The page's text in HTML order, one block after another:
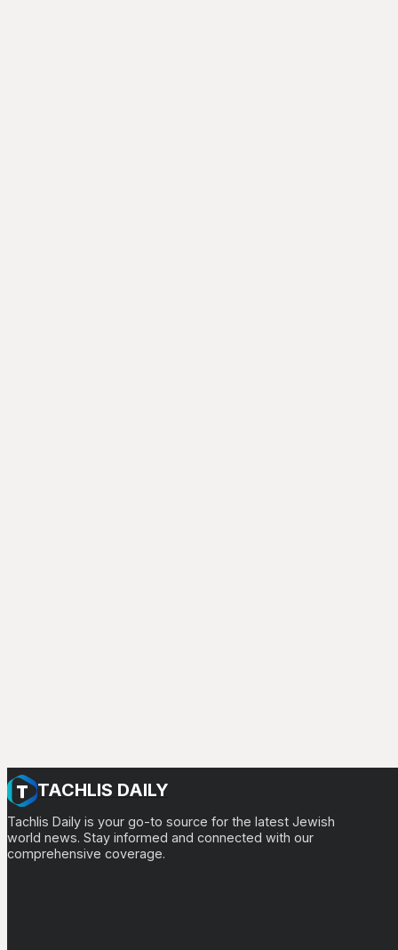
TACHLIS DAILY
Tachlis Daily is your go-to source for the latest Jewish
world news. Stay informed and connected with our
comprehensive coverage.